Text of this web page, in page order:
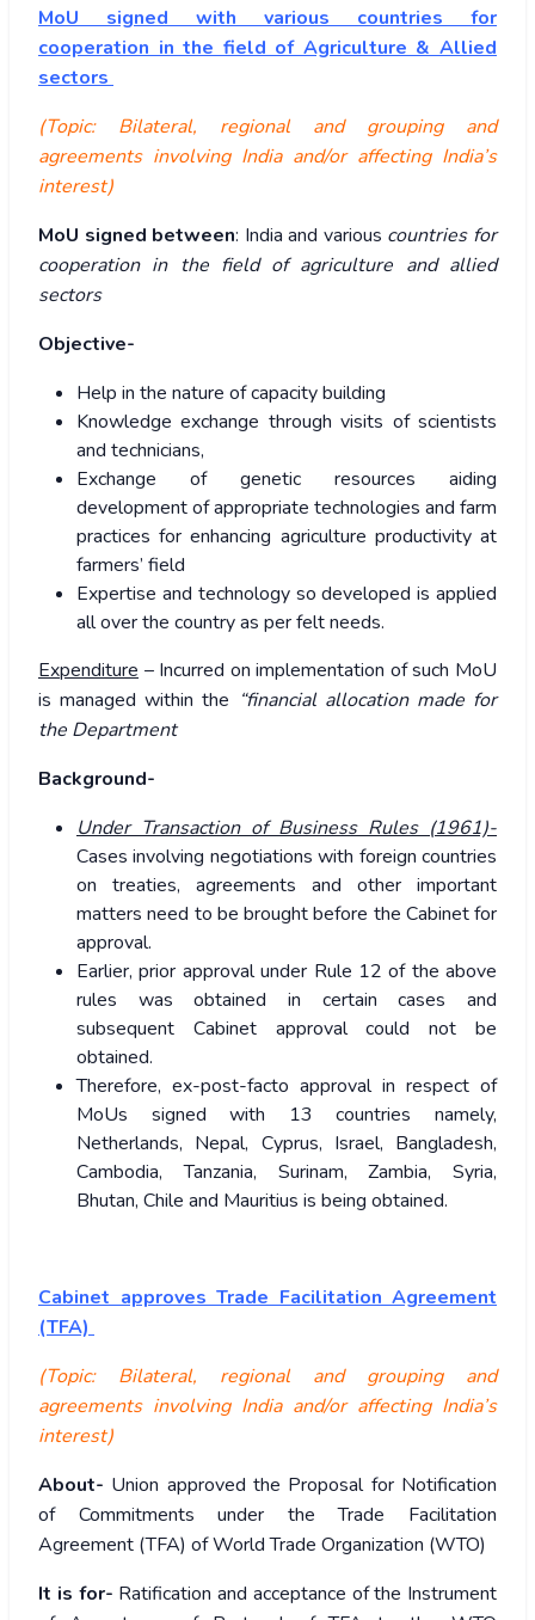
MoU signed with various countries for
cooperation in the field of Agriculture & Allied
sectors
(Topic: Bilateral, regional and grouping and
agreements involving India and/or affecting India’s
interest)
MoU signed between: India and various countries for
cooperation in the field of agriculture and allied
sectors
Objective-
Help in the nature of capacity building
Knowledge exchange through visits of scientists
and technicians,
Exchange of genetic resources aiding
development of appropriate technologies and farm
practices for enhancing agriculture productivity at
farmers’ field
Expertise and technology so developed is applied
all over the country as per felt needs.
Expenditure – Incurred on implementation of such MoU
is managed within the “financial allocation made for
the Department
Background-
Under Transaction of Business Rules (1961)-
Cases involving negotiations with foreign countries
on treaties, agreements and other important
matters need to be brought before the Cabinet for
approval.
Earlier, prior approval under Rule 12 of the above
rules was obtained in certain cases and
subsequent Cabinet approval could not be
obtained.
Therefore, ex-post-facto approval in respect of
MoUs signed with 13 countries namely,
Netherlands, Nepal, Cyprus, Israel, Bangladesh,
Cambodia, Tanzania, Surinam, Zambia, Syria,
Bhutan, Chile and Mauritius is being obtained.
Cabinet approves Trade Facilitation Agreement
(TFA)
(Topic: Bilateral, regional and grouping and
agreements involving India and/or affecting India’s
interest)
About- Union approved the Proposal for Notification
of Commitments under the Trade Facilitation
Agreement (TFA) of World Trade Organization (WTO)
It is for- Ratification and acceptance of the Instrument